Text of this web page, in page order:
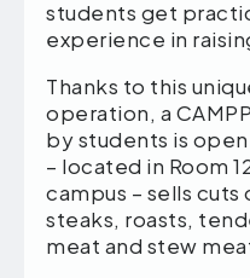
students get
experience in
Thanks to this
operation, a
by students is
– located in Room
campus – sells
steaks, roasts,
meat and stew